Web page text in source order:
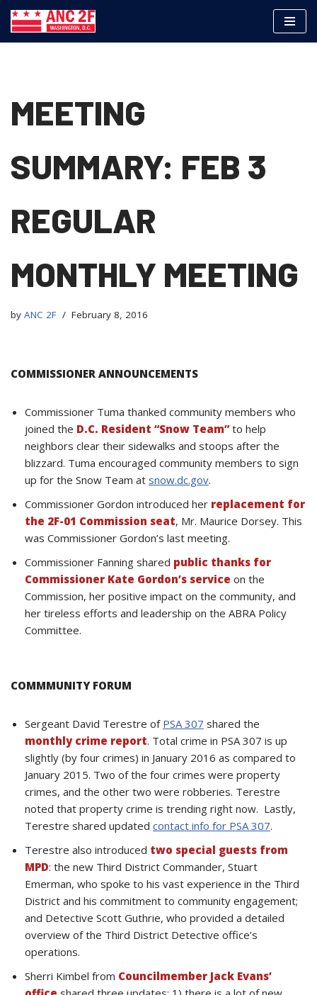
MEETING
SUMMARY: FEB 3
REGULAR
MONTHLY MEETING
by ANC 2F February 8, 2016
COMMISSIONER ANNOUNCEMENTS
Commissioner Tuma thanked community members who
joined the D.C. Resident “Snow Team”to help
neighbors clear their sidewalks and stoops after the
blizzard. Tuma encouraged community members to sign
up for the Snow Team at snow.dc.gov.
Commissioner Gordon introduced her replacement for
the 2F-01 Commission seat, Mr. Maurice Dorsey. This
was Commissioner Gordon’s last meeting.
Commissioner Fanning shared public thanks for
Commissioner Kate Gordon’s service on the
Commission, her positive impact on the community, and
her tireless efforts and leadership on the ABRA Policy
Committee.
COMMMUNITY FORUM
Sergeant David Terestre of PSA 307 shared the
monthly crime report. Total crime in PSA 307 is up
slightly (by four crimes) in January 2016 as compared to
January 2015. Two of the four crimes were property
crimes, and the other two were robberies. Terestre
noted that property crime is trending right now. Lastly,
Terestre shared updated contact info for PSA 307.
Terestre also introduced two special guests from
MPD: the new Third District Commander, Stuart
Emerman, who spoke to his vast experience in the Third
District and his commitment to community engagement;
and Detective Scott Guthrie, who provided a detailed
overview of the Third District Detective office’s
operations.
Sherri Kimbel from Councilmember Jack Evans’